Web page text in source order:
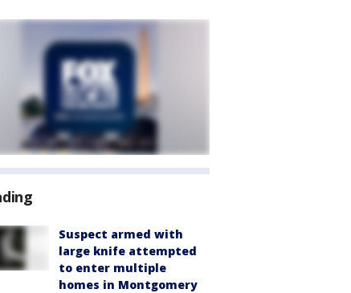
Suspect armed with
large knife attempted
to enter multiple
homes in Montgomery